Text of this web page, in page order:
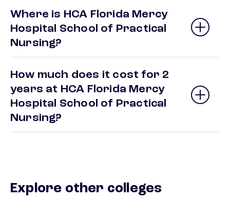
Where is HCA Florida Mercy
Hospital School of Practical
Nursing?
How much does it cost for 2
years at HCA Florida Mercy
Hospital School of Practical
Nursing?
Explore other colleges